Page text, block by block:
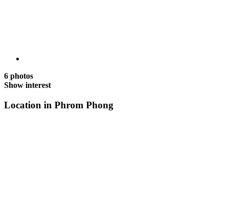
6 photos
Show interest
Location in Phrom Phong